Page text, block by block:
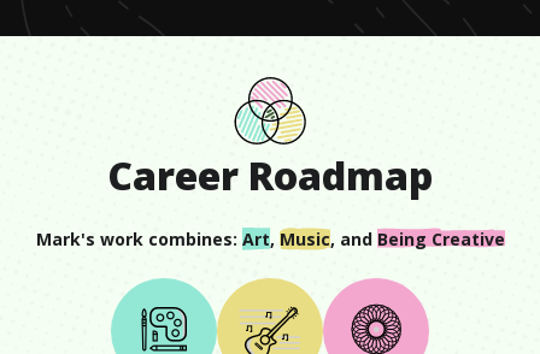
Career Roadmap
Mark's work combines: Art, Music, and Being Creative